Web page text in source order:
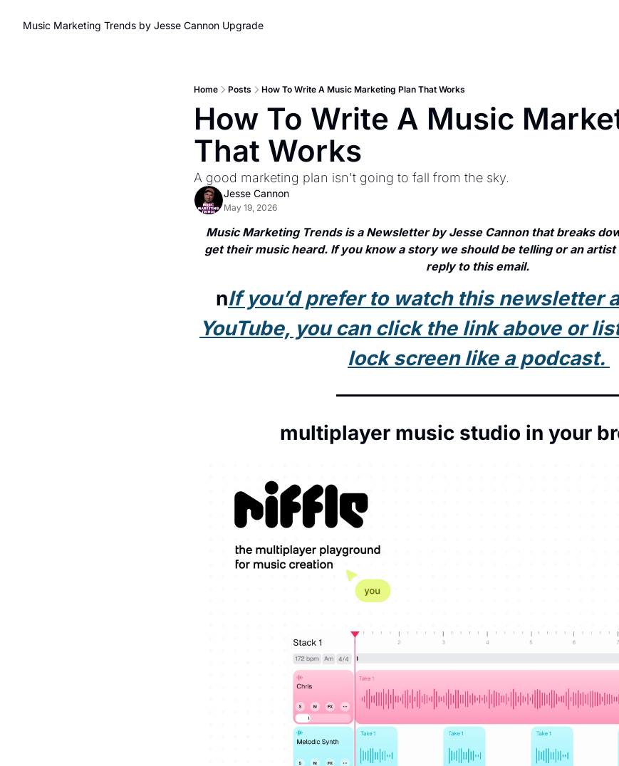
Music Marketing Trends by Jesse Cannon Upgrade
Home Posts How To Write A Music Marketing Plan That Works
How To Write A Music
That Works
A good marketing plan isn't going to fall from the sky.
Jesse Cannon
May 19, 2026
Music Marketing Trends is a Newsletter by Jesse Cannon that breaks
get their music heard. If you know a story we should be telling or an
reply to this email.
nIf you’d prefer to watch this newsletter
YouTube, you can click the link above or
lock screen like a podcast.
multiplayer music studio in your